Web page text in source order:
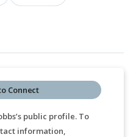
public profile. To
information,
Connect